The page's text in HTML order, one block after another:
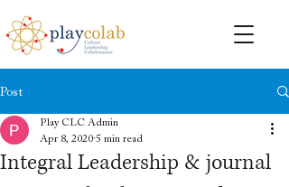
Post
Integral Leadership & journal
Play CLC Admin
Apr 8, 2020 5 min read